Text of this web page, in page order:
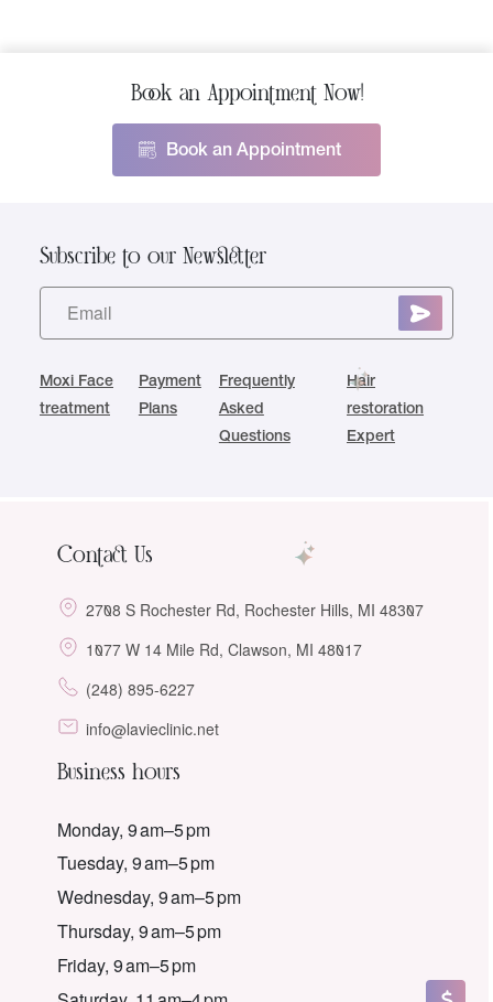
Book an Appointment Now!
Book an Appointment
Subscribe to our Newsletter
Moxi Face
treatment
Payment
Plans
Frequently
Asked
Questions
Hair
restoration
Expert
Contact Us
2708 S Rochester Rd, Rochester Hills, MI 48307
1077 W 14 Mile Rd, Clawson, MI 48017
(248) 895-6227
info@lavieclinic.net
Business hours
Monday, 9 am–5 pm
Tuesday, 9 am–5 pm
Wednesday, 9 am–5 pm
Thursday, 9 am–5 pm
Friday, 9 am–5 pm